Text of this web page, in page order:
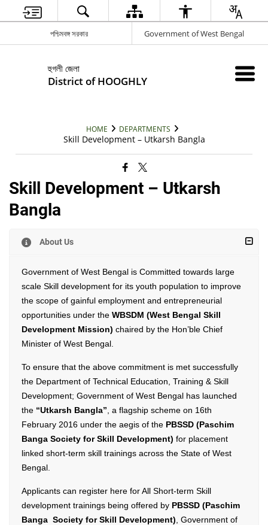
পশ্চিমবঙ্গ সরকার Government of West Bengal
হুগলী জেলা
District of HOOGHLY
HOME DEPARTMENTS
Skill Development – Utkarsh Bangla
Skill Development – Utkarsh
Bangla
About Us
Government of West Bengal is Committed towards large
scale Skill development for its youth population to improve
the scope of gainful employment and entrepreneurial
opportunities under theWBSDM (West Bengal Skill
Development Mission) chaired by the Hon’ble Chief
Minister of West Bengal.
To ensure that the above commitment is met successfully
the Department of Technical Education, Training & Skill
Development; Government of West Bengal has launched
the “Utkarsh Bangla” , a flagship scheme on 16th
February 2016 under the aegis of the PBSSD (Paschim
Banga Society for Skill Development) for placement
linked short-term skill trainings across the State of West
Bengal.
Applicants can register here for All Short-term Skill
development trainings being offered by PBSSD (Paschim
Banga Society for Skill Development) , Government of